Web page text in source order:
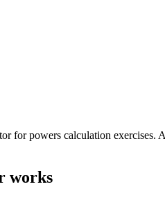
for powers calculation exercises.
works